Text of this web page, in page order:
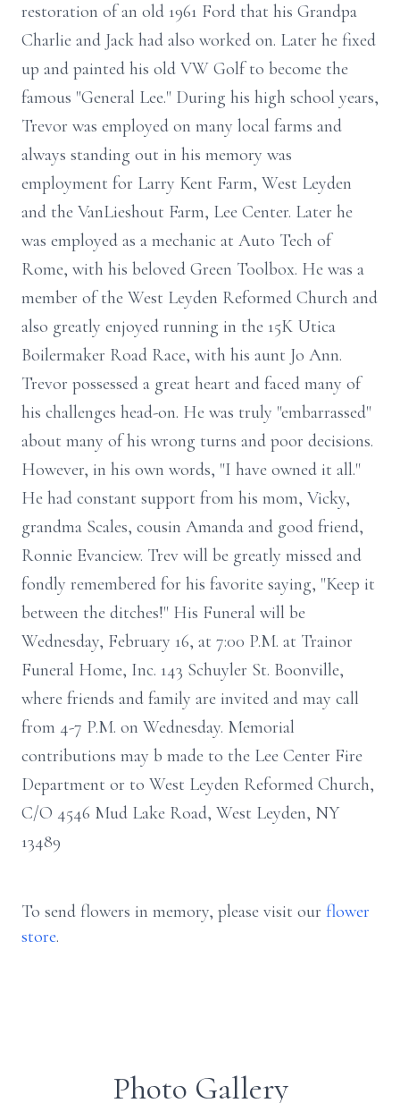
restoration of an old 1961 Ford that his Grandpa
Charlie and Jack had also worked on. Later he fixed
up and painted his old VW Golf to become the
famous "General Lee." During his high school years,
Trevor was employed on many local farms and
always standing out in his memory was
employment for Larry Kent Farm, West Leyden
and the VanLieshout Farm, Lee Center. Later he
was employed as a mechanic at Auto Tech of
Rome, with his beloved Green Toolbox. He was a
member of the West Leyden Reformed Church and
also greatly enjoyed running in the 15K Utica
Boilermaker Road Race, with his aunt Jo Ann.
Trevor possessed a great heart and faced many of
his challenges head-on. He was truly "embarrassed"
about many of his wrong turns and poor decisions.
However, in his own words, "I have owned it all."
He had constant support from his mom, Vicky,
grandma Scales, cousin Amanda and good friend,
Ronnie Evanciew. Trev will be greatly missed and
fondly remembered for his favorite saying, "Keep it
between the ditches!" His Funeral will be
Wednesday, February 16, at 7:00 P.M. at Trainor
Funeral Home, Inc. 143 Schuyler St. Boonville,
where friends and family are invited and may call
from 4-7 P.M. on Wednesday. Memorial
contributions may b made to the Lee Center Fire
Department or to West Leyden Reformed Church,
C/O 4546 Mud Lake Road, West Leyden, NY
13489
To send flowers in memory, please visit our flower
store.
Photo Gallery